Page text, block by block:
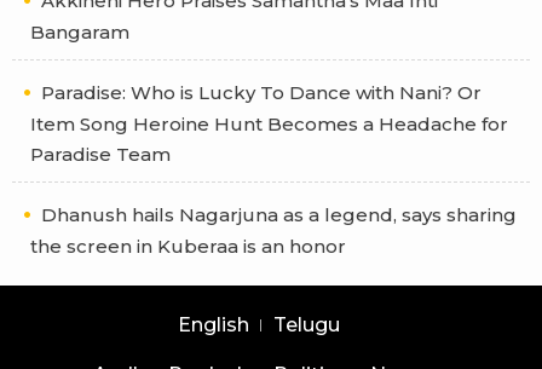
Bangaram
Paradise: Who is Lucky To Dance with Nani? Or
Item Song Heroine Hunt Becomes a Headache for
Paradise Team
Dhanush hails Nagarjuna as a legend, says sharing
the screen in Kuberaa is an honor
English Telugu